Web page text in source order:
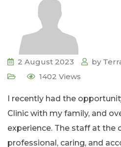
2 August 2023 by
1402 Views
I recently had the
Clinic with my family, and
experience. The staff at the
professional, caring, and